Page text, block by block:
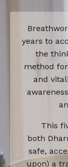
years to
the
method
and
This
both
safe,
upon) a